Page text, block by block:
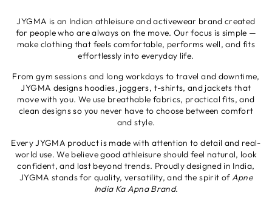
JYGMA is an Indian athleisure and activewear brand created
for people who are always on the move. Our focus is simple —
make clothing that feels comfortable, performs well, and fits
effortlessly into everyday life.
From gym sessions and long workdays to travel and downtime,
JYGMA designs hoodies, joggers, t-shirts, and jackets that
move with you. We use breathable fabrics, practical fits, and
clean designs so you never have to choose between comfort
and style.
Every JYGMA product is made with attention to detail and real-
world use. We believe good athleisure should feel natural, look
confident, and last beyond trends. Proudly designed in India,
JYGMA stands for quality, versatility, and the spirit ofApne
India Ka Apna Brand.